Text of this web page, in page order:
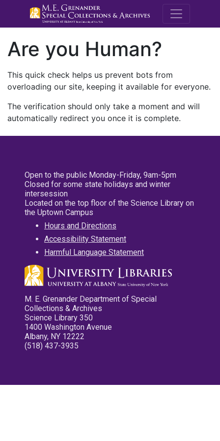
M.E.
Are you Human?
This quick check helps us prevent bots from
overloading our site, keeping it available for everyone.
The verification should only take a moment and will
automatically redirect you once it is complete.
Open to the public Monday-Friday, 9am-5pm
Closed for some state holidays and winter
intersession
Located on the top floor of the Science Library on
the Uptown Campus
Hours and Directions
Accessibility Statement
Harmful Language Statement
M. E. Grenander Department of Special
Collections & Archives
Science Library 350
1400 Washington Avenue
Albany, NY 12222
(518) 437-3935